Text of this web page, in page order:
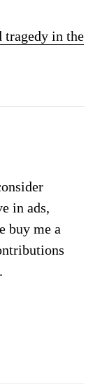
tragedy in the
in ads,
buy me a